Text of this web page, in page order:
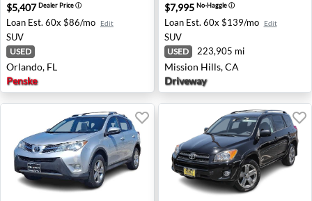
$5,407Dealer Priceⓘ
Loan Est. 60x $86/mo Edit
SUV
USED
Orlando, FL
Penske
$7,995 No-Haggleⓘ
Loan Est. 60x $139/mo Edit
SUV
USED 223,905 mi
Mission Hills, CA
Driveway